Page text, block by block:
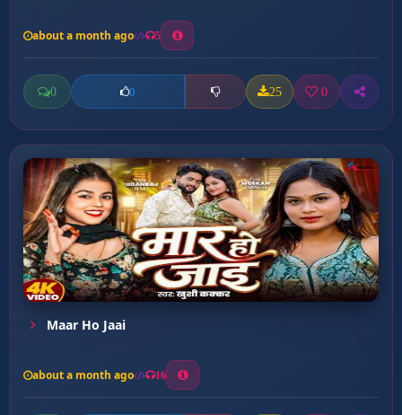
about a month ago 5
0 0 25 0
Maar Ho Jaai
about a month ago 16